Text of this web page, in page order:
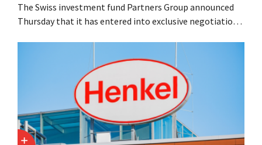
The Swiss investment fund Partners Group announced
Thursday that it has entered into exclusive negotiations